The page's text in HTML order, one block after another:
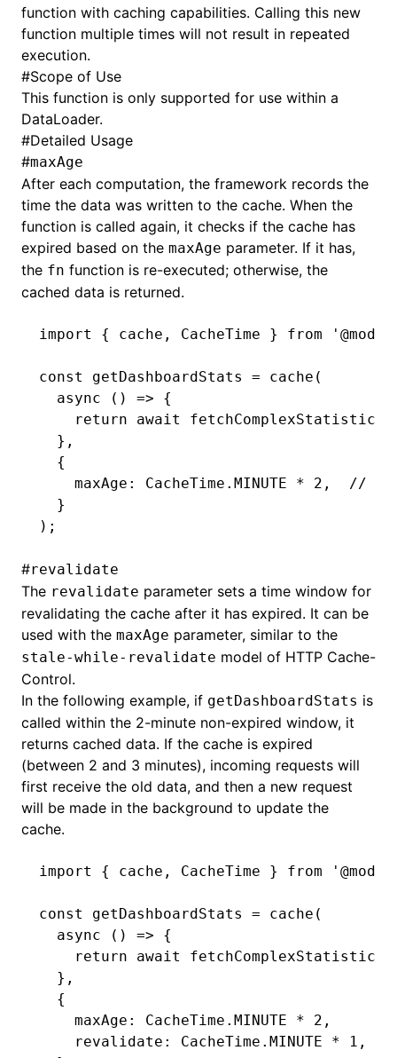
function with caching capabilities. Calling this new
function multiple times will not result in repeated
execution.
#Scope of Use
This function is only supported for use within a
DataLoader.
#Detailed Usage
#maxAge
After each computation, the framework records the
time the data was written to the cache. When the
function is called again, it checks if the cache has
expired based on the maxAge parameter. If it has,
the fn function is re-executed; otherwise, the
cached data is returned.
import { cache , CacheTime } from
const getDashboardStats = cache (
  async
() => {
    return
await fetchComplexStatistics
  }
,
  {
    maxAge
: CacheTime . MINUTE * 2 ,
//
  }
);
#revalidate
The revalidate parameter sets a time window for
revalidating the cache after it has expired. It can be
used with the maxAge parameter, similar to the
stale-while-revalidate model of HTTP Cache-
Control.
In the following example, if getDashboardStats is
called within the 2-minute non-expired window, it
returns cached data. If the cache is expired
(between 2 and 3 minutes), incoming requests will
first receive the old data, and then a new request
will be made in the background to update the
cache.
import { cache , CacheTime } from
const getDashboardStats = cache (
  async
() => {
    return
await fetchComplexStatistics
  }
,
  {
    maxAge
: CacheTime . MINUTE * 2 ,
    revalidate
: CacheTime . MINUTE * 1 ,